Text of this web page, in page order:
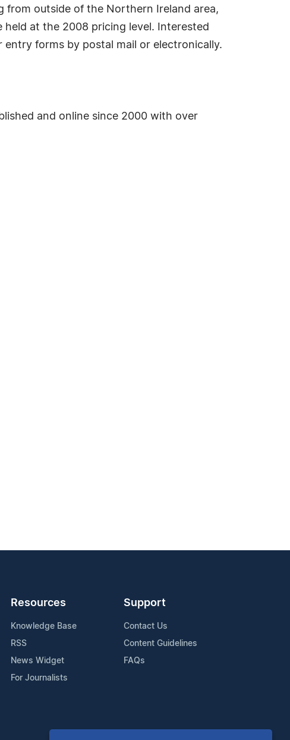
from outside of the Northern Ireland area,
at the 2008 pricing level. Interested
forms by postal mail or electronically.
and online since 2000 with over
Resources
Knowledge Base
RSS
News Widget
For Journalists
Support
Contact Us
Content Guidelines
FAQs